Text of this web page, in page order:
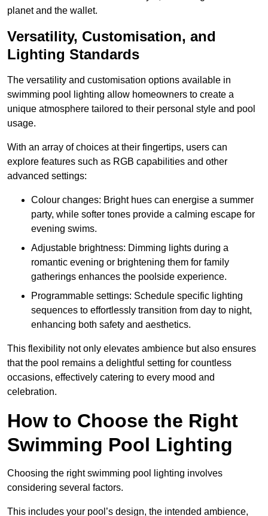
planet and the wallet.
Versatility, Customisation, and
Lighting Standards
The versatility and customisation options available in
swimming pool lighting allow homeowners to create a
unique atmosphere tailored to their personal style and pool
usage.
With an array of choices at their fingertips, users can
explore features such as RGB capabilities and other
advanced settings:
Colour changes: Bright hues can energise a summer
party, while softer tones provide a calming escape for
evening swims.
Adjustable brightness: Dimming lights during a
romantic evening or brightening them for family
gatherings enhances the poolside experience.
Programmable settings: Schedule specific lighting
sequences to effortlessly transition from day to night,
enhancing both safety and aesthetics.
This flexibility not only elevates ambience but also ensures
that the pool remains a delightful setting for countless
occasions, effectively catering to every mood and
celebration.
How to Choose the Right
Swimming Pool Lighting
Choosing the right swimming pool lighting involves
considering several factors.
This includes your pool’s design, the intended ambience,